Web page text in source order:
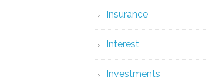
Insurance
Interest
Investments